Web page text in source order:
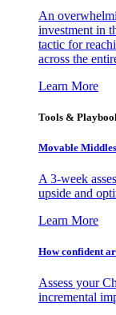
An
investment in
tactic for
across the
Learn More
Tools &
Movable
A 3-week
upside and
Learn More
How confident
Assess your
incremental